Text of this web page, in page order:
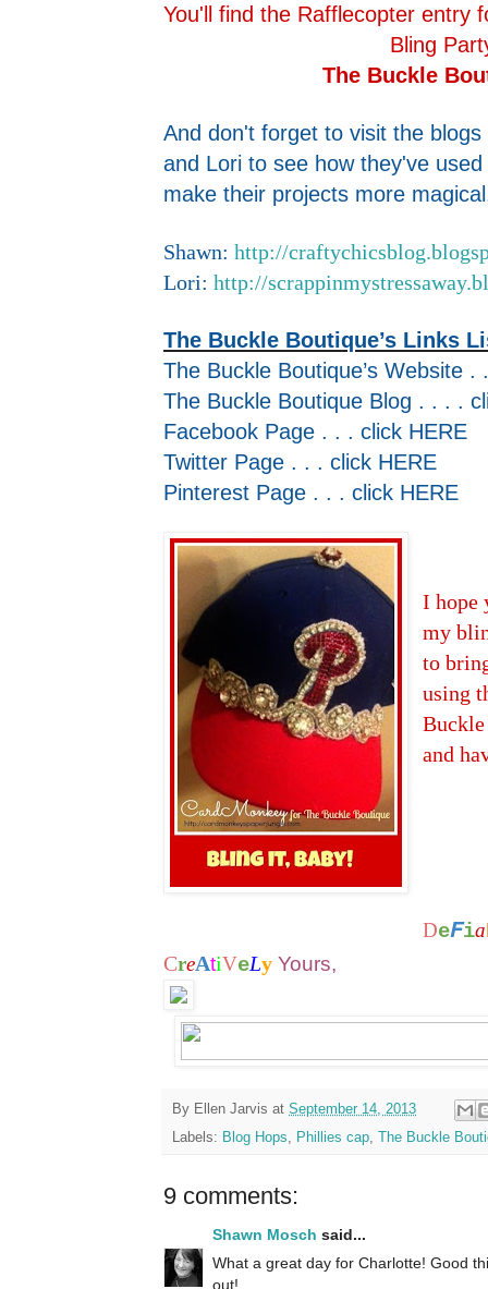
You'll find the Rafflecopter entry
Bling
The Buckle
And don't forget to visit the
and Lori to see how they've
make their projects more
Shawn: http://
Lori: http://
The Buckle Boutique’s Links
The Buckle Boutique’s Website
The Buckle Boutique Blog . . . .
Facebook Page . . . click HERE
Twitter Page . . . click HERE
Pinterest Page . . . click HERE
I hope
my
to
using
and
DeFia
CreAtiVeLy Yours,
By Ellen Jarvis at September 14, 2013
Labels: Blog Hops, Phillies cap, The Buckle
9 comments:
Shawn Mosch said...
What a great day for Charlotte! Good
out!